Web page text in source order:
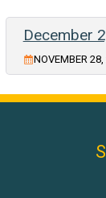
December
NOVEMBER